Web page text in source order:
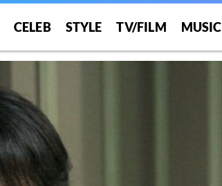
CELEB STYLE TV/FILM MUSIC